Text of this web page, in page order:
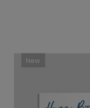
New